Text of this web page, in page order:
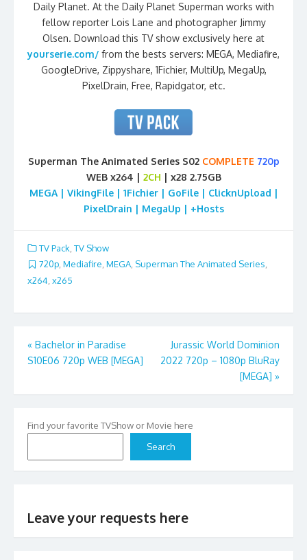
Daily Planet. At the Daily Planet Superman works with
fellow reporter Lois Lane and photographer Jimmy
Olsen. Download this TV show exclusively here at
yourserie.com/ from the bests servers: MEGA, Mediafire,
GoogleDrive, Zippyshare, 1Fichier, MultiUp, MegaUp,
PixelDrain, Free, Rapidgator, etc.
Superman The Animated Series S02 COMPLETE 720p
WEB x264 | 2CH | x28 2.75GB
MEGA | VikingFile | 1Fichier | GoFile | ClicknUpload |
PixelDrain | MegaUp | +Hosts
TV Pack TV Show
720p, Mediafire, MEGA, Superman The Animated Series,
x264 x265
Post
navigation
« Bachelor in Paradise
S10E06 720p WEB [MEGA]
Jurassic World Dominion
2022 720p – 1080p BluRay
[MEGA] »
Find your favorite TVShow or Movie here
Search
Leave your requests here